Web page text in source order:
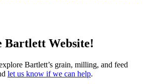
Bartlett Website!
Bartlett’s grain, milling, and feed
let us know if we can help.